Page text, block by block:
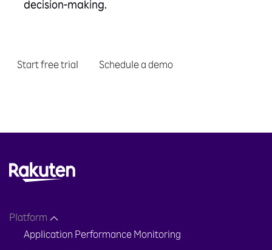
decision-making.
Start free trial Schedule a demo
Platform
Application Performance Monitoring